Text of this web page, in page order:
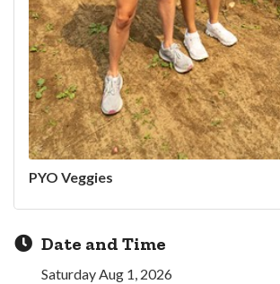
PYO Veggies
Date and Time
Saturday Aug 1, 2026